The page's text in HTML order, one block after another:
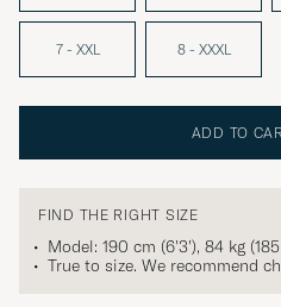
7 - XXL 8 - XXXL
ADD TO
FIND THE RIGHT SIZE
Model: 190 cm (6'3'), 84 kg
True to size. We recommend